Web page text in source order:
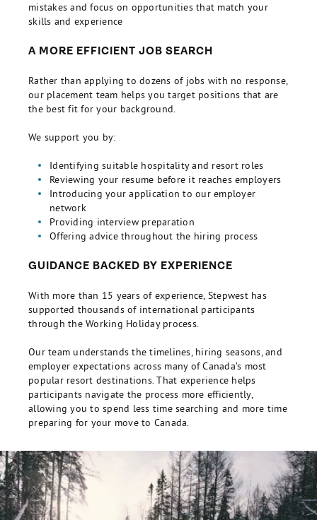
mistakes and focus on opportunities that match your
skills and experience
A MORE EFFICIENT JOB SEARCH
Rather than applying to dozens of jobs with no response,
our placement team helps you target positions that are
the best fit for your background.
We support you by:
Identifying suitable hospitality and resort roles
Reviewing your resume before it reaches employers
Introducing your application to our employer
network
Providing interview preparation
Offering advice throughout the hiring process
GUIDANCE BACKED BY EXPERIENCE
With more than 15 years of experience, Stepwest has
supported thousands of international participants
through the Working Holiday process.
Our team understands the timelines, hiring seasons, and
employer expectations across many of Canada’s most
popular resort destinations. That experience helps
participants navigate the process more efficiently,
allowing you to spend less time searching and more time
preparing for your move to Canada.